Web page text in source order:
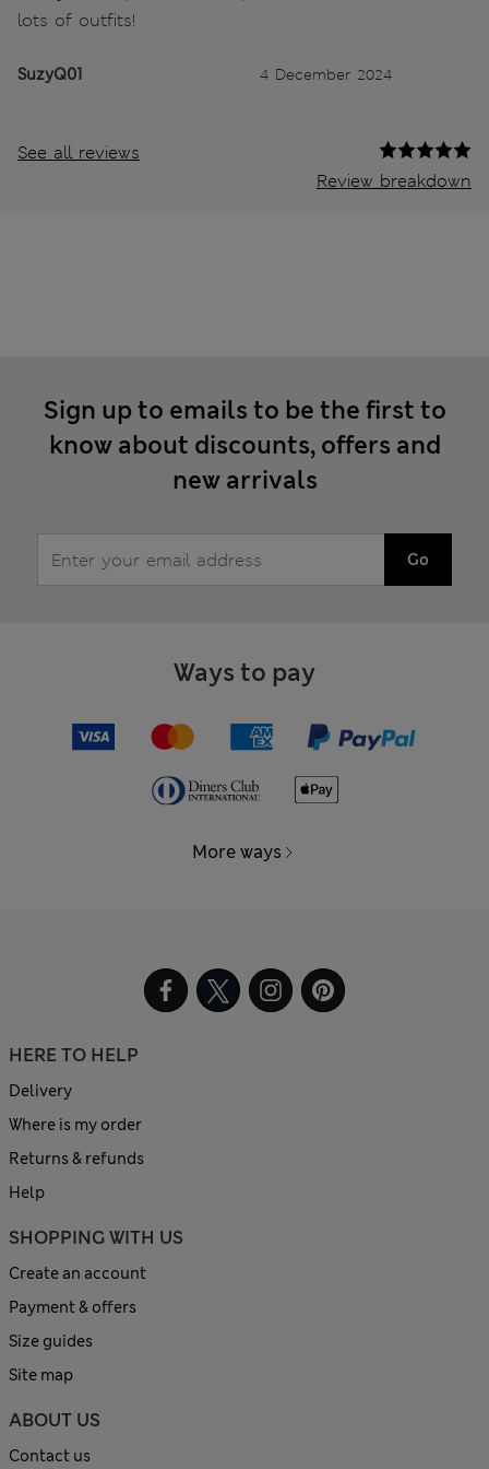
lots of outfits!
SuzyQ01 4 December 2024
See all reviews
Review breakdown
Sign up to emails to be the first to
know about discounts, offers and
new arrivals
Go
Ways to pay
More ways
HERE TO HELP
Delivery
Where is my order
Returns & refunds
Help
SHOPPING WITH US
Create an account
Payment & offers
Size guides
Site map
ABOUT US
Contact us